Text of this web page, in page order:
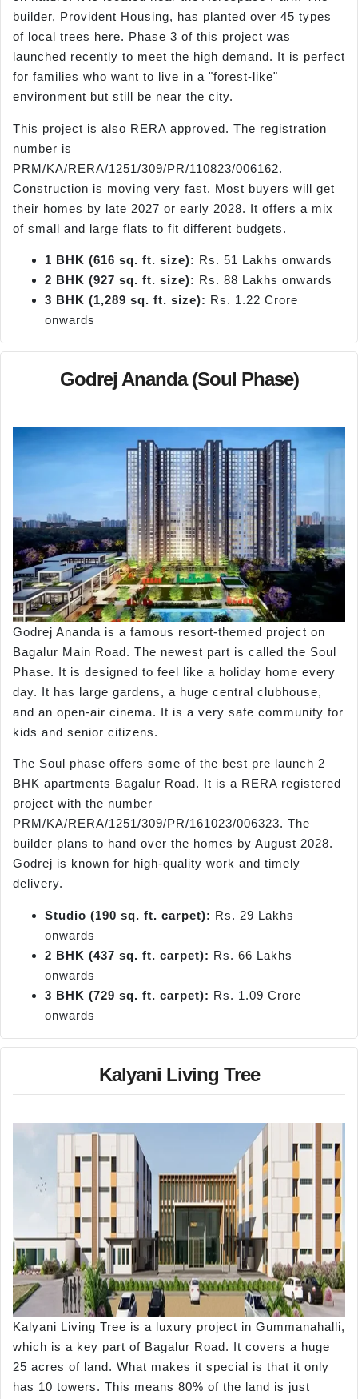
builder, Provident Housing, has planted over 45 types
of local trees here. Phase 3 of this project was
launched recently to meet the high demand. It is perfect
for families who want to live in a "forest-like"
environment but still be near the city.
This project is also RERA approved. The registration
number is
PRM/KA/RERA/1251/309/PR/110823/006162.
Construction is moving very fast. Most buyers will get
their homes by late 2027 or early 2028. It offers a mix
of small and large flats to fit different budgets.
1 BHK (616 sq. ft. size): Rs. 51 Lakhs onwards
2 BHK (927 sq. ft. size): Rs. 88 Lakhs onwards
3 BHK (1,289 sq. ft. size): Rs. 1.22 Crore
onwards
Godrej Ananda (Soul Phase)
Godrej Ananda is a famous resort-themed project on
Bagalur Main Road. The newest part is called the Soul
Phase. It is designed to feel like a holiday home every
day. It has large gardens, a huge central clubhouse,
and an open-air cinema. It is a very safe community for
kids and senior citizens.
The Soul phase offers some of the best pre launch 2
BHK apartments Bagalur Road. It is a RERA registered
project with the number
PRM/KA/RERA/1251/309/PR/161023/006323. The
builder plans to hand over the homes by August 2028.
Godrej is known for high-quality work and timely
delivery.
Studio (190 sq. ft. carpet): Rs. 29 Lakhs
onwards
2 BHK (437 sq. ft. carpet): Rs. 66 Lakhs
onwards
3 BHK (729 sq. ft. carpet): Rs. 1.09 Crore
onwards
Kalyani Living Tree
Kalyani Living Tree is a luxury project in Gummanahalli,
which is a key part of Bagalur Road. It covers a huge
25 acres of land. What makes it special is that it only
has 10 towers. This means 80% of the land is just